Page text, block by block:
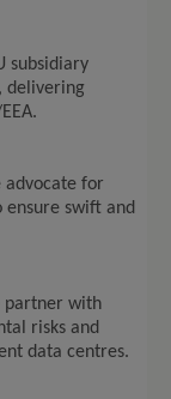
subsidiary
delivering
advocate for
ensure swift and
partner with
risks and
data centres.